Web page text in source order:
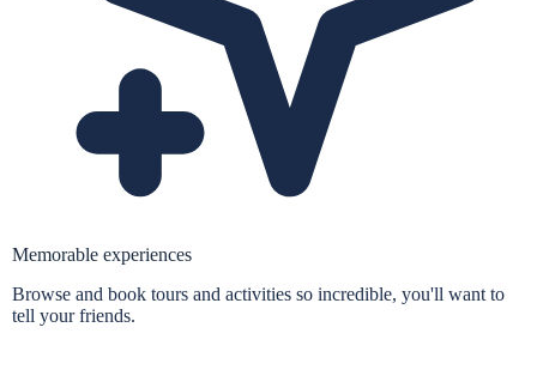
Memorable experiences
Browse and book tours and activities so incredible, you'll want to
tell your friends.